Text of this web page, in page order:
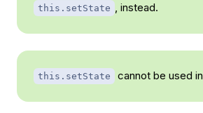
this.setState , instead.
this.setState cannot be used in